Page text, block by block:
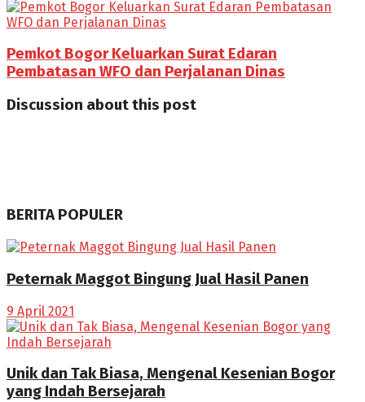
Pemkot Bogor Keluarkan Surat Edaran
Pembatasan WFO dan Perjalanan Dinas
Discussion about this post
BERITA POPULER
Peternak Maggot Bingung Jual Hasil Panen
9 April 2021
Unik dan Tak Biasa, Mengenal Kesenian Bogor
yang Indah Bersejarah